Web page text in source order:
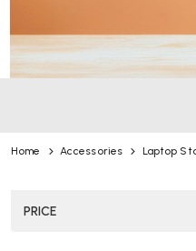
Home Accessories Laptop
PRICE